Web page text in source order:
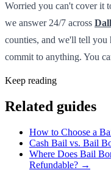
Worried you can't cover it
we answer 24/7 across
counties, and we'll tell you
commit to anything. You
Keep reading
Related guides
How to Choose a
Cash Bail vs. Bail
Where Does Bail
Refundable? →